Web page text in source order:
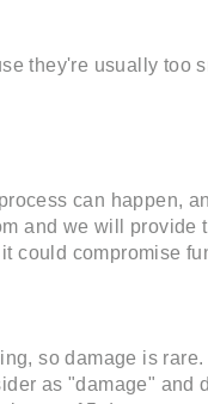
they're usually too
can happen,
and we will
could compromise
so damage is
as "damage" and